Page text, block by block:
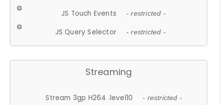
JS Touch Events - restricted -
JS Query Selector - restricted -
Streaming
Stream 3gp H264 .level10 - restricted -